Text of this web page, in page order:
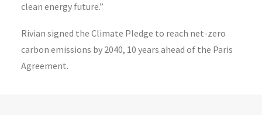
clean energy future.”
Rivian signed the Climate Pledge to reach net-zero
carbon emissions by 2040, 10 years ahead of the Paris
Agreement.